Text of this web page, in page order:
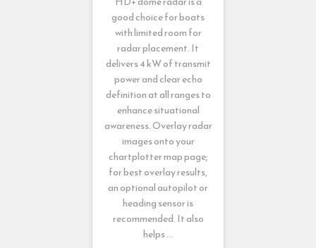
good choice for boats
with limited room for
radar placement. It
delivers 4 kW of transmit
power and clear echo
definition at all ranges to
enhance situational
awareness. Overlay radar
images onto your
chartplotter map page;
for best overlay results,
an optional autopilot or
heading sensor is
recommended. It also
helps …